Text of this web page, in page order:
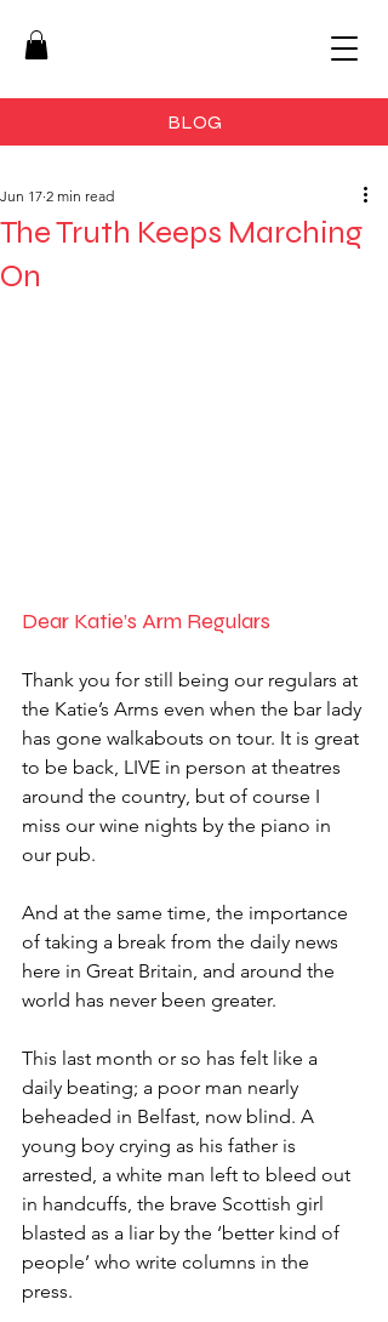
BLOG
The Truth Keeps Marching
On
Jun 17 2 min read
Dear Katie’s Arm Regulars
Thank you for still being our regulars at
the Katie’s Arms even when the bar lady
has gone walkabouts on tour. It is great
to be back, LIVE in person at theatres
around the country, but of course I
miss our wine nights by the piano in
our pub.
And at the same time, the importance
of taking a break from the daily news
here in Great Britain, and around the
world has never been greater.
This last month or so has felt like a
daily beating; a poor man nearly
beheaded in Belfast, now blind. A
young boy crying as his father is
arrested, a white man left to bleed out
in handcuffs, the brave Scottish girl
blasted as a liar by the ‘better kind of
people’ who write columns in the
press.